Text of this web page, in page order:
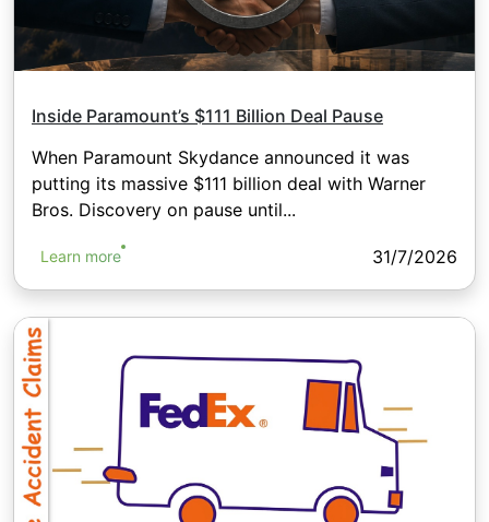
Inside Paramount’s $111 Billion Deal Pause
When Paramount Skydance announced it was
putting its massive $111 billion deal with Warner
Bros. Discovery on pause until...
Learn more 31/7/2026